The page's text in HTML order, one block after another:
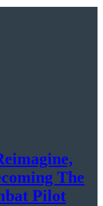
The
Pilot